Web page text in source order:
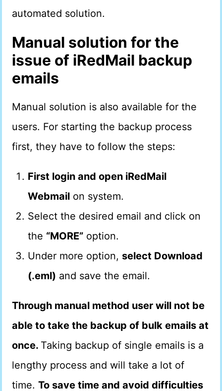
automated solution.
Manual solution for the
issue of iRedMail backup
emails
Manual solution is also available for the
users. For starting the backup process
first, they have to follow the steps:
First login and open iRedMail
Webmail on system.
Select the desired email and click on
the “MORE” option.
Under more option, select Download
(.eml) and save the email.
Through manual method user will not be
able to take the backup of bulk emails at
once. Taking backup of single emails is a
lengthy process and will take a lot of
time. To save time and avoid difficulties